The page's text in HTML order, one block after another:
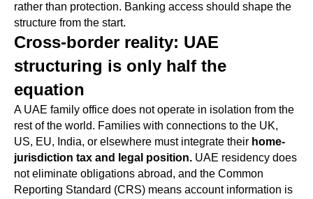
rather than protection. Banking access should shape the
structure from the start.
Cross-border reality: UAE
structuring is only half the
equation
A UAE family office does not operate in isolation from the
rest of the world. Families with connections to the UK,
US, EU, India, or elsewhere must integrate their home-
jurisdiction tax and legal position. UAE residency does
not eliminate obligations abroad, and the Common
Reporting Standard (CRS) means account information is